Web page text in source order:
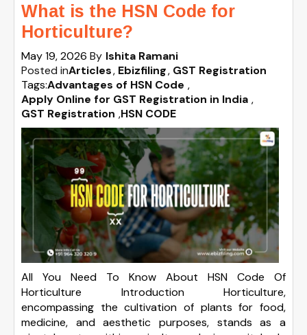
What is the HSN Code for
Horticulture?
May 19, 2026 By Ishita Ramani
Posted inArticles Ebizfiling GST Registration
Tags:Advantages of HSN Code ,
Apply Online for GST Registration in India ,
GST Registration ,HSN CODE
All You Need To Know About HSN Code Of
Horticulture Introduction Horticulture,
encompassing the cultivation of plants for food,
medicine, and aesthetic purposes, stands as a